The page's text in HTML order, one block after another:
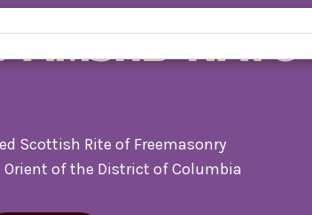
Scottish Rite of Freemasonry
of the District of Columbia